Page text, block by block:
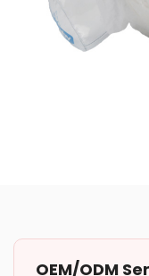
OEM/ODM